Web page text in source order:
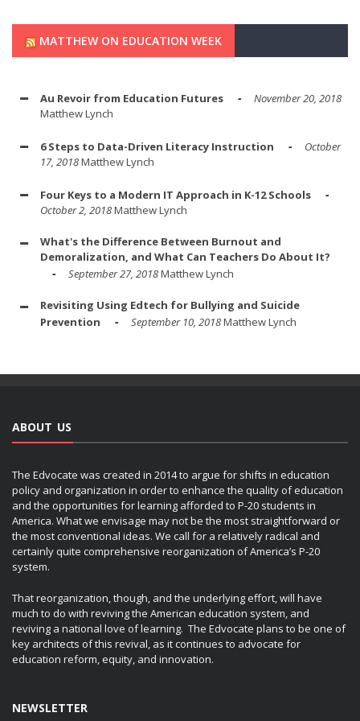
MATTHEW ON EDUCATION WEEK
Au Revoir from Education Futures
November 20, 2018
Matthew Lynch
6 Steps to Data-Driven Literacy Instruction
October
17, 2018Matthew Lynch
Four Keys to a Modern IT Approach in K-12 Schools
October 2, 2018Matthew Lynch
What's the Difference Between Burnout and
Demoralization, and What Can Teachers Do About It?
September 27, 2018Matthew Lynch
Revisiting Using Edtech for Bullying and Suicide
Prevention
September 10, 2018Matthew Lynch
ABOUT US
The Edvocate was created in 2014 to argue for shifts in education
policy and organization in order to enhance the quality of education
and the opportunities for learning afforded to P-20 students in
America. What we envisage may not be the most straightforward or
the most conventional ideas. We call for a relatively radical and
certainly quite comprehensive reorganization of America’s P-20
system.
That reorganization, though, and the underlying effort, will have
much to do with reviving the American education system, and
reviving a national love of learning. The Edvocate plans to be one of
key architects of this revival, as it continues to advocate for
education reform, equity, and innovation.
NEWSLETTER